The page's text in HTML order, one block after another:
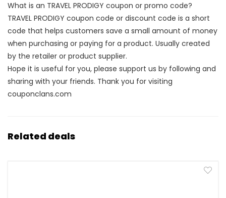
What is an TRAVEL PRODIGY coupon or promo code?
TRAVEL PRODIGY coupon code or discount code is a short
code that helps customers save a small amount of money
when purchasing or paying for a product. Usually created
by the retailer or product supplier.
Hope it is useful for you, please support us by following and
sharing with your friends. Thank you for visiting
couponclans.com
Related deals